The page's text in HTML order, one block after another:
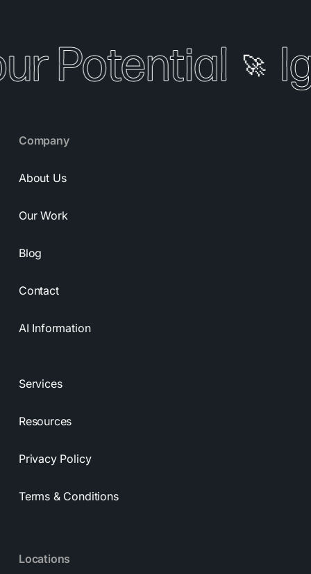
Potential 🚀
Company
About Us
Our Work
Blog
Contact
AI Information
Services
Resources
Privacy Policy
Terms & Conditions
Locations